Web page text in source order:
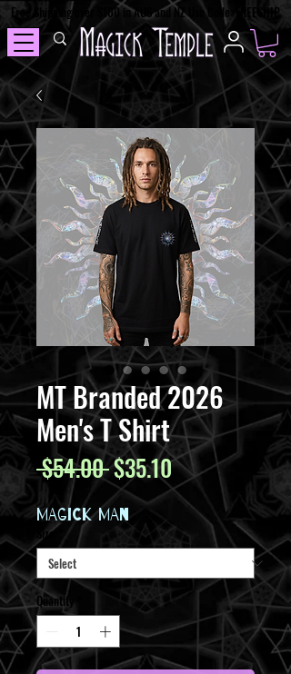
Free Shipping over $100 in AUS and NZ Use Code: FREESHIP
MT Branded 2026
Men's T Shirt
$54.00 Regular
Price
$35.10Sale
Price
MAGICK MAN
Size
Quantity